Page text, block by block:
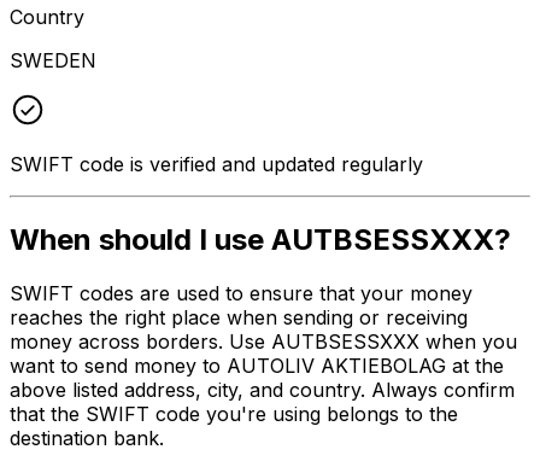
Country
SWEDEN
SWIFT code is verified and updated regularly
When should I use AUTBSESSXXX?
SWIFT codes are used to ensure that your money
reaches the right place when sending or receiving
money across borders. Use AUTBSESSXXX when you
want to send money to AUTOLIV AKTIEBOLAG at the
above listed address, city, and country. Always confirm
that the SWIFT code you're using belongs to the
destination bank.